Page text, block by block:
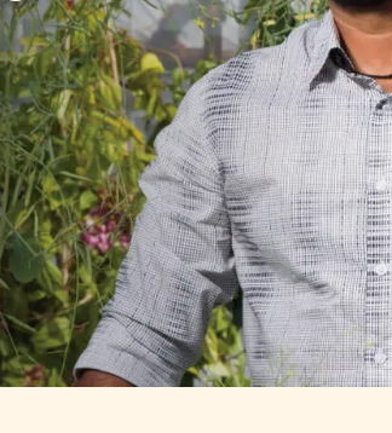
(PALs)
Visiting Student Researchers